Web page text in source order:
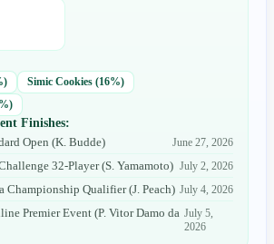
Simic Cookies (16%)
%)
Finishes:
Open (K. Budde)
June 27, 2026
32-Player(S. Yamamoto) July 2, 2026
Championship Qualifier(J. Peach) July 4, 2026
Premier Event (P. Vitor Damo da July 5,
2026